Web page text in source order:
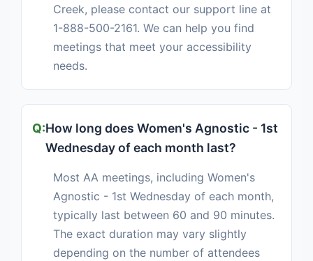
Creek, please contact our support line at
1-888-500-2161. We can help you find
meetings that meet your accessibility
needs.
How long does Women's Agnostic - 1st
Wednesday of each month last?
Most AA meetings, including Women's
Agnostic - 1st Wednesday of each month,
typically last between 60 and 90 minutes.
The exact duration may vary slightly
depending on the number of attendees